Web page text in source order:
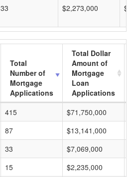
33 $2,273,000
Total
Number of
Mortgage
Applications
Total Dollar
Amount of
Mortgage
Loan
Applications
415 $71,750,000
87 $13,141,000
33 $7,069,000
15 $2,235,000